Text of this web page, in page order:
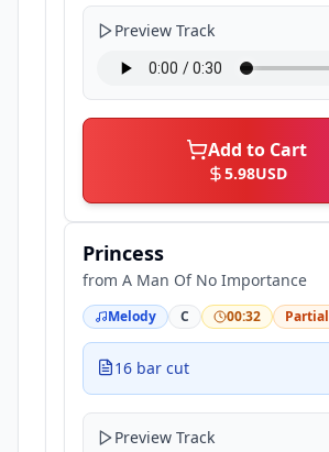
Preview Track
Add to Cart
5.98USD
Princess
from A Man Of No Importance
Melody C 00:32 Partial
16 bar cut
Preview Track